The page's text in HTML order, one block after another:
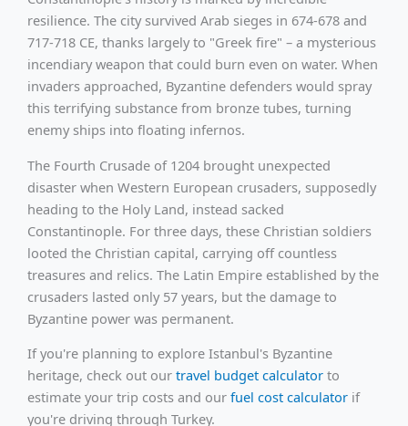
resilience. The city survived Arab sieges in 674-678 and
717-718 CE, thanks largely to "Greek fire" – a mysterious
incendiary weapon that could burn even on water. When
invaders approached, Byzantine defenders would spray
this terrifying substance from bronze tubes, turning
enemy ships into floating infernos.
The Fourth Crusade of 1204 brought unexpected
disaster when Western European crusaders, supposedly
heading to the Holy Land, instead sacked
Constantinople. For three days, these Christian soldiers
looted the Christian capital, carrying off countless
treasures and relics. The Latin Empire established by the
crusaders lasted only 57 years, but the damage to
Byzantine power was permanent.
If you're planning to explore Istanbul's Byzantine
heritage, check out our travel budget calculator to
estimate your trip costs and our fuel cost calculator if
you're driving through Turkey.